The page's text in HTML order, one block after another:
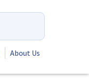
About Us